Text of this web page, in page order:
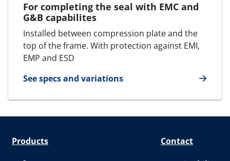
For completing the seal with EMC and
G&B capabilites
Installed between compression plate and the
top of the frame. With protection against EMI,
EMP and ESD
See specs and variations
for E-STG Endpacking
Products Contact